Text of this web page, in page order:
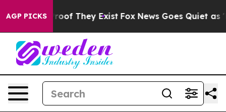
AGP PICKS
no Proof They Exist Fox News Goes Quiet as